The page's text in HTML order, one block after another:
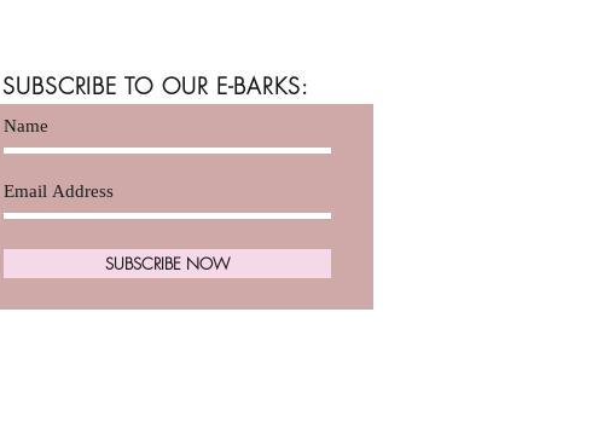
SUBSCRIBE TO OUR E-BARKS:
SUBSCRIBE NOW